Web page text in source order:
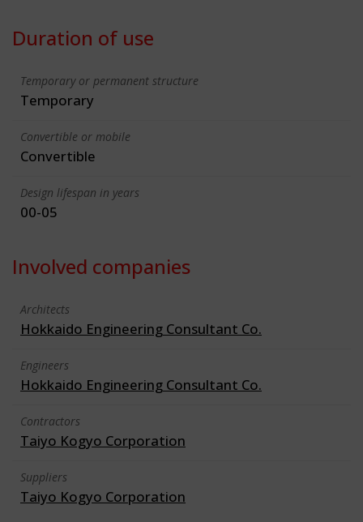
Duration of use
Temporary or permanent structure
Temporary
Convertible or mobile
Convertible
Design lifespan in years
00-05
Involved companies
Architects
Hokkaido Engineering Consultant Co.
Engineers
Hokkaido Engineering Consultant Co.
Contractors
Taiyo Kogyo Corporation
Suppliers
Taiyo Kogyo Corporation